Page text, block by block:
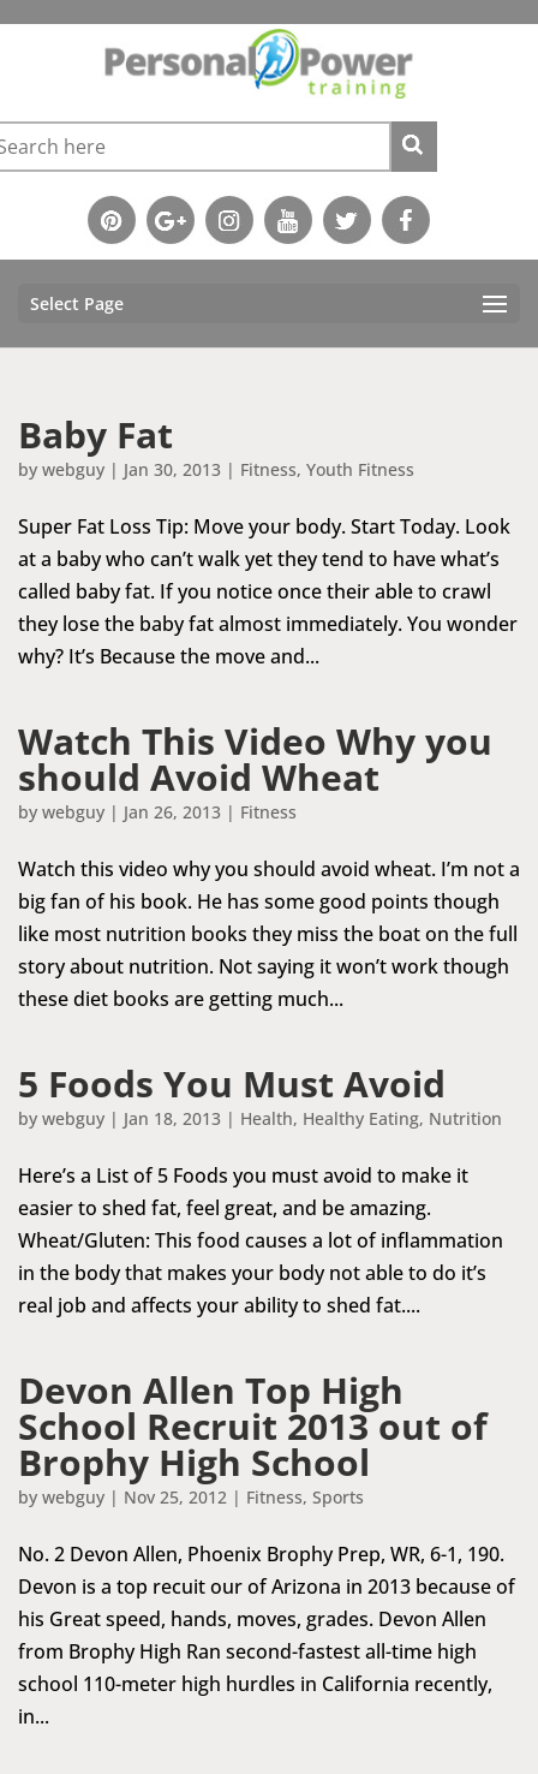
Select Page
Baby Fat
by webguy | Jan 30, 2013 | Fitness, Youth Fitness
Super Fat Loss Tip: Move your body. Start Today. Look
at a baby who can’t walk yet they tend to have what’s
called baby fat. If you notice once their able to crawl
they lose the baby fat almost immediately. You wonder
why? It’s Because the move and...
Watch This Video Why you
should Avoid Wheat
by webguy | Jan 26, 2013 | Fitness
Watch this video why you should avoid wheat. I’m not a
big fan of his book. He has some good points though
like most nutrition books they miss the boat on the full
story about nutrition. Not saying it won’t work though
these diet books are getting much...
5 Foods You Must Avoid
by webguy | Jan 18, 2013 | Health, Healthy Eating, Nutrition
Here’s a List of 5 Foods you must avoid to make it
easier to shed fat, feel great, and be amazing.
Wheat/Gluten: This food causes a lot of inflammation
in the body that makes your body not able to do it’s
real job and affects your ability to shed fat....
Devon Allen Top High
School Recruit 2013 out of
Brophy High School
by webguy | Nov 25, 2012 | Fitness, Sports
No. 2 Devon Allen, Phoenix Brophy Prep, WR, 6-1, 190.
Devon is a top recuit our of Arizona in 2013 because of
his Great speed, hands, moves, grades. Devon Allen
from Brophy High Ran second-fastest all-time high
school 110-meter high hurdles in California recently,
in...